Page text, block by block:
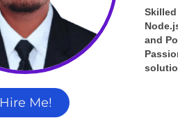
Hire Me!
and